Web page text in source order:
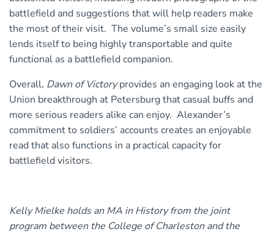
battlefield and suggestions that will help readers make
the most of their visit. The volume’s small size easily
lends itself to being highly transportable and quite
functional as a battlefield companion.
Overall, Dawn of Victoryprovides an engaging look at the
Union breakthrough at Petersburg that casual buffs and
more serious readers alike can enjoy. Alexander’s
commitment to soldiers’ accounts creates an enjoyable
read that also functions in a practical capacity for
battlefield visitors.
Kelly Mielke holds an MA in History from the joint
program between the College of Charleston and the